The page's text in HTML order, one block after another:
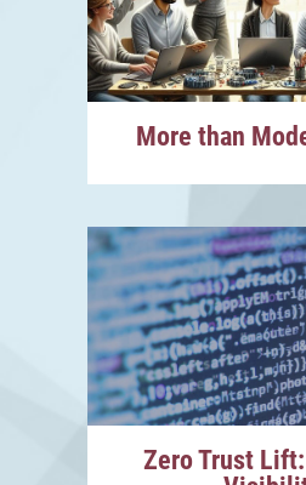
More than
Zero Trust